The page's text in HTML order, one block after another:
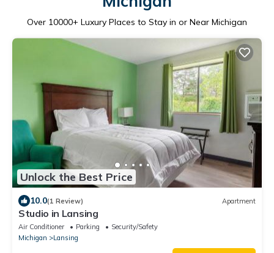
Over 10000+ Luxury Places to Stay in or Near Michigan
Unlock the Best Price
10.0(1 Review) Apartment
Studio in Lansing
Air Conditioner Parking
Security/Safety
Michigan
Lansing